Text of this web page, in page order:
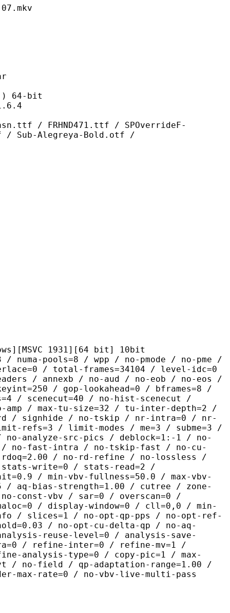
64-bit
/ SPOverrideF-
Sub-Alegreya-Bold.otf /
1931][64 bit] 10bit
/ wpp / no-pmode / no-pme /
/ total-frames=34104 / level-idc=0
/ annexb / no-aud / no-eob / no-eos /
/ gop-lookahead=0 / bframes=8 /
/ scenecut=40 / no-hist-scenecut /
/ max-tu-size=32 / tu-inter-depth=2 /
rd / signhide / no-tskip / nr-intra=0 / nr-
refs=3 / limit-modes / me=3 / subme=3 /
no-analyze-src-pics / deblock=1:-1 / no-
/ no-fast-intra / no-tskip-fast / no-cu-
/ no-rd-refine / no-lossless /
stats-write=0 / stats-read=2 /
/ min-vbv-fullness=50.0 / max-vbv-
/ aq-bias-strength=1.00 / cutree / zone-
const-vbv / sar=0 / overscan=0 /
/ display-window=0 / cll=0,0 / min-
/ slices=1 / no-opt-qp-pps / no-opt-ref-
/ no-opt-cu-delta-qp / no-aq-
reuse-level=0 / analysis-save-
/ refine-inter=0 / refine-mv=1 /
analysis-type=0 / copy-pic=1 / max-
/ no-field / qp-adaptation-range=1.00 /
max-rate=0 / no-vbv-live-multi-pass